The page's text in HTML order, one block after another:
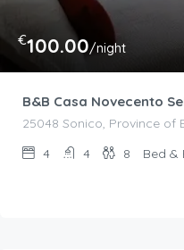
€100.00/night
B&B Casa Novecento
25048 Sonico, Province of
4
4 8 Bed &